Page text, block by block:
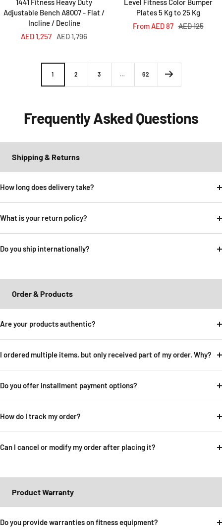
1441 Fitness Heavy Duty
Adjustable Bench A8007 - Flat /
Incline / Decline
Sale
AED 1,257 Regular
AED 1,796
Level Fitness Color Bumper
Plates 5 Kg to 25 Kg
Sale
From AED 87 Regular
AED 125
1 2 3 … 62
Frequently Asked Questions
Shipping & Returns
How long does delivery take?
What is your return policy?
Do you ship internationally?
Order & Products
Are your products authentic?
I ordered multiple items, but only received part of my order. Why?
Do you offer installment payment options?
How do I track my order?
Can I cancel or modify my order after placing it?
Product Warranty
Do you provide warranties on fitness equipment?